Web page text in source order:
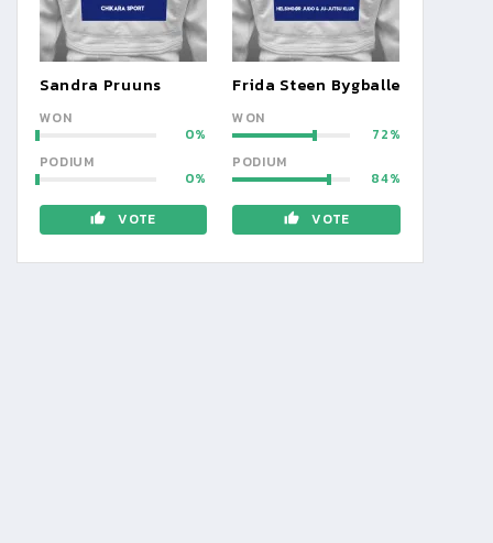
Sandra Pruuns
WON
0
PODIUM
0
VOTE
Frida Steen Bygballe
WON
72
PODIUM
84
VOTE